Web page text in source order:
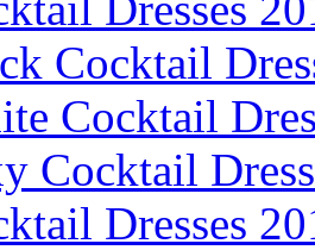
Cocktail
Cocktail
Cocktail
Dresses